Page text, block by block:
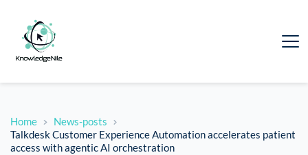
Home
News-posts
Talkdesk Customer Experience Automation accelerates patient
access with agentic AI orchestration